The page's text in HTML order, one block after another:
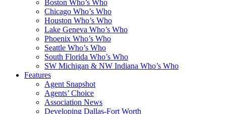
Boston Who’s Who
Chicago Who’s Who
Houston Who’s Who
Lake Geneva Who’s Who
Phoenix Who’s Who
Seattle Who’s Who
South Florida Who’s Who
SW Michigan & NW Indiana Who’s Who
Features
Agent Snapshot
Agents’ Choice
Association News
Developing Dallas-Fort Worth